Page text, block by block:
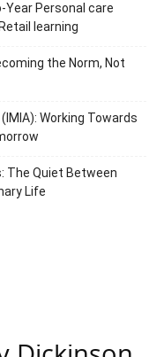
Year Personal care
learning
the Norm, Not
Working Towards
The Quiet Between
Life